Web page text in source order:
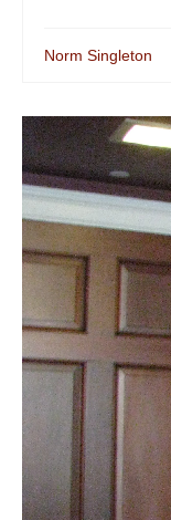
Norm Singleton